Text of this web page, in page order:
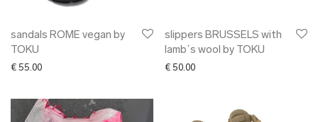
sandals ROME vegan by
TOKU
€ 55.00
slippers BRUSSELS with
lamb´s wool by TOKU
€ 50.00